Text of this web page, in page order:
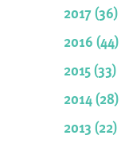
2017 (36)
2016 (44)
2015 (33)
2014 (28)
2013 (22)